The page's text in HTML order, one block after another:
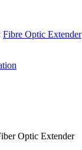
Fibre Optic Extender
Optic Extender